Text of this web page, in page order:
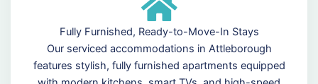
Fully Furnished, Ready-to-Move-In Stays
Our serviced accommodations in Attleborough
features stylish, fully furnished apartments equipped